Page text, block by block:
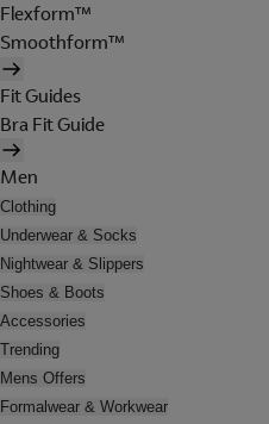
Flexform™
Smoothform™
Fit Guides
Bra Fit Guide
Men
Clothing
Underwear & Socks
Nightwear & Slippers
Shoes & Boots
Accessories
Trending
Mens Offers
Formalwear & Workwear